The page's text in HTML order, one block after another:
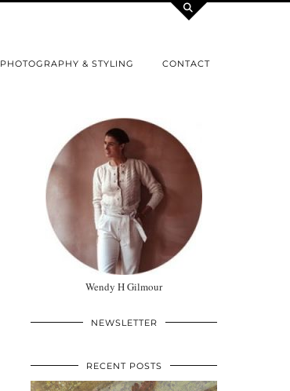
PHOTOGRAPHY & STYLING CONTACT
Wendy H Gilmour
NEWSLETTER
RECENT POSTS